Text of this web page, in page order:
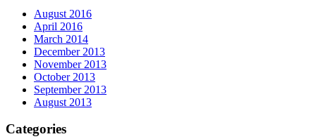
August 2016
April 2016
March 2014
December 2013
November 2013
October 2013
September 2013
August 2013
Categories